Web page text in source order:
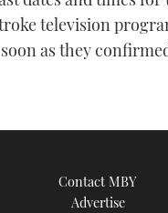
television
as they
Contact MBY
Advertise